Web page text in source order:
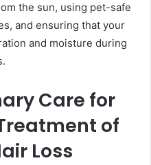
the sun, using pet-safe
and ensuring that your
and moisture during
Care for
of
Loss